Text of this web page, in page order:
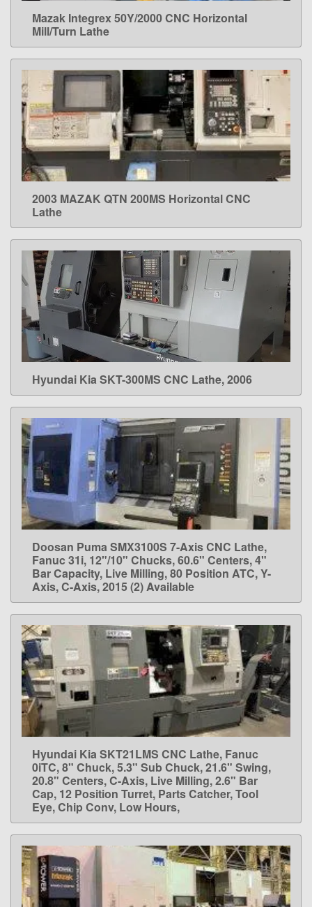
LEARN MORE
Mazak Integrex 50Y/2000 CNC Horizontal
Mill/Turn Lathe
LEARN MORE
2003 MAZAK QTN 200MS Horizontal CNC
Lathe
LEARN MORE
Hyundai Kia SKT-300MS CNC Lathe, 2006
LEARN MORE
Doosan Puma SMX3100S 7-Axis CNC Lathe,
Fanuc 31i, 12"/10" Chucks, 60.6" Centers, 4"
Bar Capacity, Live Milling, 80 Position ATC, Y-
Axis, C-Axis, 2015 (2) Available
LEARN MORE
Hyundai Kia SKT21LMS CNC Lathe, Fanuc
0iTC, 8" Chuck, 5.3" Sub Chuck, 21.6" Swing,
20.8" Centers, C-Axis, Live Milling, 2.6" Bar
Cap, 12 Position Turret, Parts Catcher, Tool
Eye, Chip Conv, Low Hours,